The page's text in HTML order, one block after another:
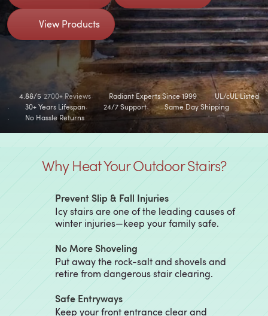
View Products
4.88/5 2700+ Reviews Radiant Experts Since 1999
UL/cUL Listed
30+ Years Lifespan
24/7 Support
Same Day Shipping
No Hassle Returns
Why Heat Your Outdoor Stairs?
Prevent Slip & Fall Injuries
Icy stairs are one of the leading causes of
winter injuries—keep your family safe.
No More Shoveling
Put away the rock-salt and shovels and
retire from dangerous stair clearing.
Safe Entryways
Keep your front entrance clear and